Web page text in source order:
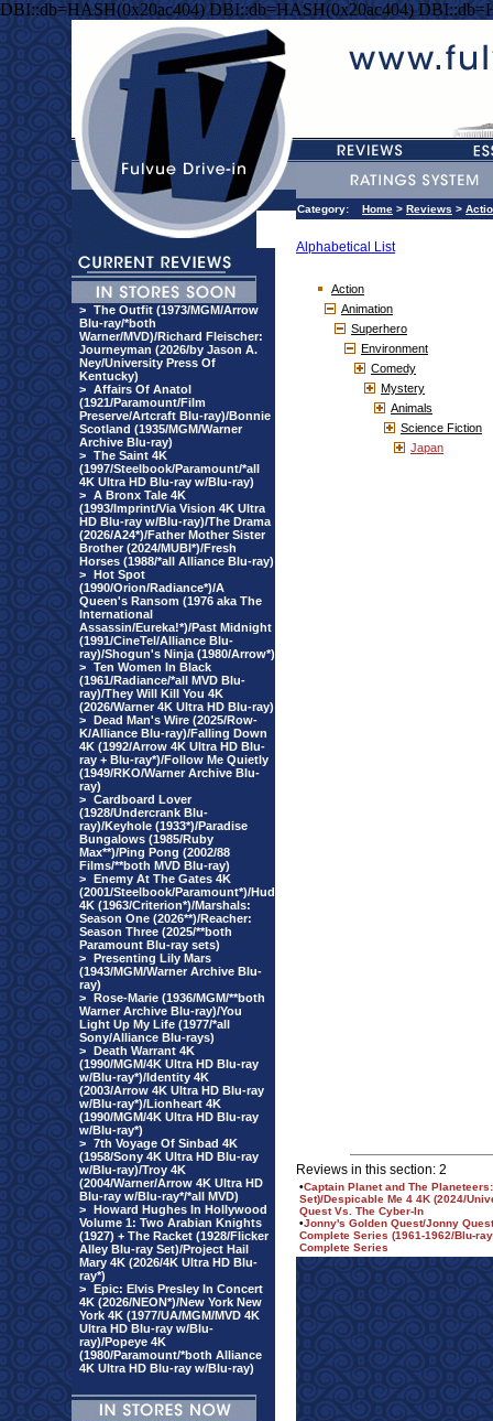
DBI::db=HASH(0x20ac404) DBI::db=HASH(0x20ac404)
> The Outfit (1973/MGM/Arrow
Blu-ray/*both
Warner/MVD)/Richard Fleischer:
Journeyman (2026/by Jason A.
Ney/University Press Of
Kentucky)
> Affairs Of Anatol
(1921/Paramount/Film
Preserve/Artcraft Blu-ray)/Bonnie
Scotland (1935/MGM/Warner
Archive Blu-ray)
> The Saint 4K
(1997/Steelbook/Paramount/*all
4K Ultra HD Blu-ray w/Blu-ray)
> A Bronx Tale 4K
(1993/Imprint/Via Vision 4K Ultra
HD Blu-ray w/Blu-ray)/The Drama
(2026/A24*)/Father Mother Sister
Brother (2024/MUBI*)/Fresh
Horses (1988/*all Alliance Blu-ray)
> Hot Spot
(1990/Orion/Radiance*)/A
Queen's Ransom (1976 aka The
International
Assassin/Eureka!*)/Past Midnight
(1991/CineTel/Alliance Blu-
ray)/Shogun's Ninja (1980/Arrow*)
> Ten Women In Black
(1961/Radiance/*all MVD Blu-
ray)/They Will Kill You 4K
(2026/Warner 4K Ultra HD Blu-ray)
> Dead Man's Wire (2025/Row-
K/Alliance Blu-ray)/Falling Down
4K (1992/Arrow 4K Ultra HD Blu-
ray + Blu-ray*)/Follow Me Quietly
(1949/RKO/Warner Archive Blu-
ray)
> Cardboard Lover
(1928/Undercrank Blu-
ray)/Keyhole (1933*)/Paradise
Bungalows (1985/Ruby
Max**)/Ping Pong (2002/88
Films/**both MVD Blu-ray)
> Enemy At The Gates 4K
(2001/Steelbook/Paramount*)/Hud
4K (1963/Criterion*)/Marshals:
Season One (2026**)/Reacher:
Season Three (2025/**both
Paramount Blu-ray sets)
> Presenting Lily Mars
(1943/MGM/Warner Archive Blu-
ray)
> Rose-Marie (1936/MGM/**both
Warner Archive Blu-ray)/You
Light Up My Life (1977/*all
Sony/Alliance Blu-rays)
> Death Warrant 4K
(1990/MGM/4K Ultra HD Blu-ray
w/Blu-ray*)/Identity 4K
(2003/Arrow 4K Ultra HD Blu-ray
w/Blu-ray*)/Lionheart 4K
(1990/MGM/4K Ultra HD Blu-ray
w/Blu-ray*)
> 7th Voyage Of Sinbad 4K
(1958/Sony 4K Ultra HD Blu-ray
w/Blu-ray)/Troy 4K
(2004/Warner/Arrow 4K Ultra HD
Blu-ray w/Blu-ray*/*all MVD)
> Howard Hughes In Hollywood
Volume 1: Two Arabian Knights
(1927) + The Racket (1928/Flicker
Alley Blu-ray Set)/Project Hail
Mary 4K (2026/4K Ultra HD Blu-
ray*)
> Epic: Elvis Presley In Concert
4K (2026/NEON*)/New York New
York 4K (1977/UA/MGM/MVD 4K
Ultra HD Blu-ray w/Blu-
ray)/Popeye 4K
(1980/Paramount/*both Alliance
4K Ultra HD Blu-ray w/Blu-ray)
Category: Home > Reviews >
Alphabetical List
Action
Animation
Superhero
Environment
Comedy
Mystery
Animals
Science Fiction
Japan
Reviews in this section: 2
•Captain Planet and The
Set)/Despicable Me 4 4K (2024/
Quest Vs. The Cyber-In
•Jonny's Golden Quest/Jonny
Complete Series (1961-1962/Blu-
Complete Series